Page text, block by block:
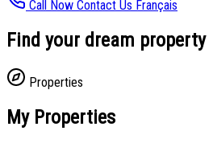
Call Now Contact Us Français
Find your dream property
Properties
My Properties